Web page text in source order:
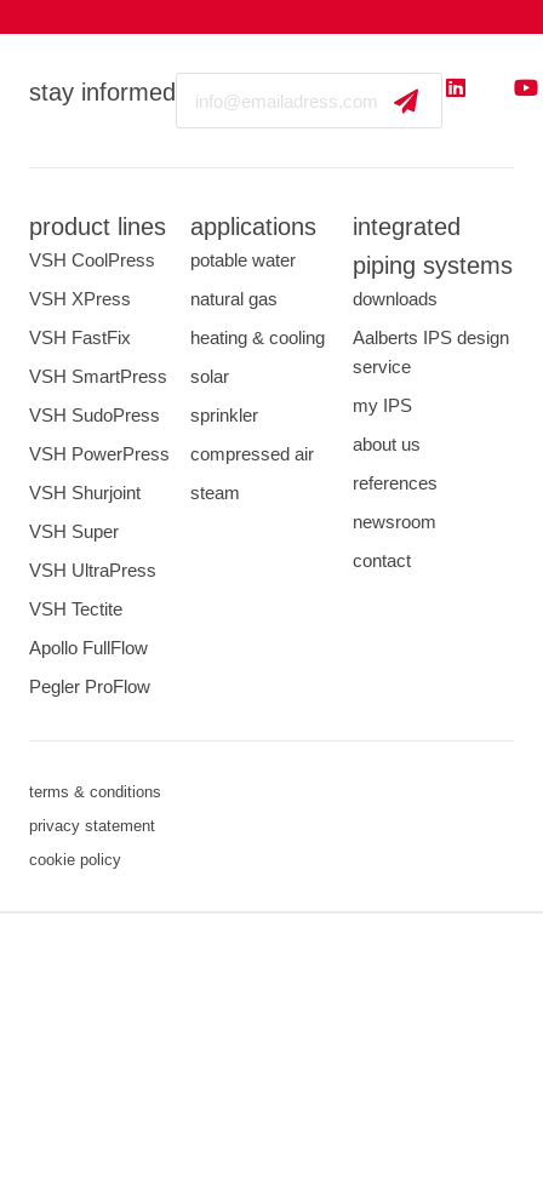
stay informed
product lines
VSH CoolPress
VSH XPress
VSH FastFix
VSH SmartPress
VSH SudoPress
VSH PowerPress
VSH Shurjoint
VSH Super
VSH UltraPress
VSH Tectite
Apollo FullFlow
Pegler ProFlow
applications
potable water
natural gas
heating & cooling
solar
sprinkler
compressed air
steam
integrated
piping systems
downloads
Aalberts IPS design
service
my IPS
about us
references
newsroom
contact
terms & conditions
privacy statement
cookie policy